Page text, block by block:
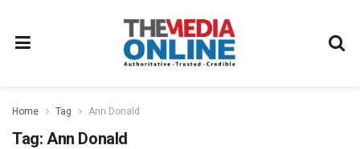
Home Tag Ann Donald
Tag: Ann Donald